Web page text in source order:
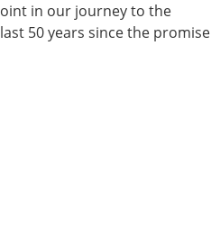
in our journey to the
50 years since the promise